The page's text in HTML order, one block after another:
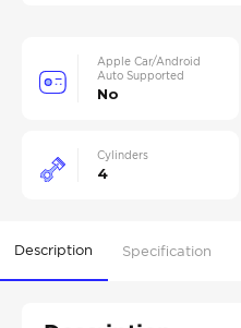
Apple Car/Android
Auto Supported
No
Cylinders
4
Description Specification